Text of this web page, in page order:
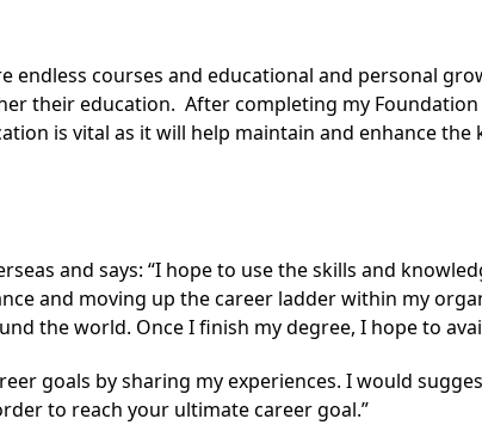
endless courses and educational and personal
their education. After completing my
is vital as it will help maintain and enhance
and says: “I hope to use the skills and
and moving up the career ladder within my
the world. Once I finish my degree, I hope to
goals by sharing my experiences. I would
to reach your ultimate career goal.”